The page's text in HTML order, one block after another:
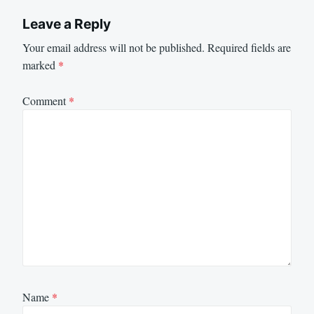
Leave a Reply
Your email address will not be published. Required fields are
marked *
Comment*
Name *